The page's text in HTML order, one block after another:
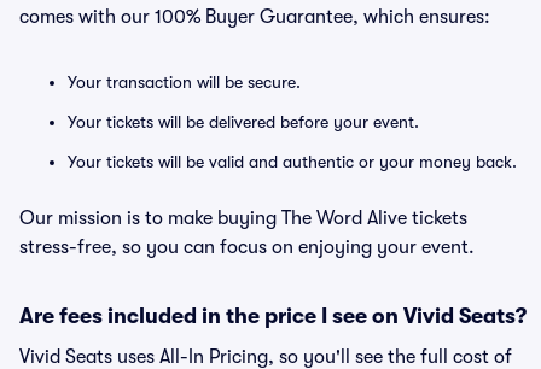
comes with our 100% Buyer Guarantee, which ensures:
Your transaction will be secure.
Your tickets will be delivered before your event.
Your tickets will be valid and authentic or your money back.
Our mission is to make buying The Word Alive tickets
stress-free, so you can focus on enjoying your event.
Are fees included in the price I see on Vivid Seats?
Vivid Seats uses All-In Pricing, so you'll see the full cost of